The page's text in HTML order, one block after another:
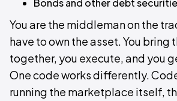
Bonds and other debt
You are the middleman on the
have to own the asset. You bring
together, you execute, and you
One code works differently.
running the marketplace itself,